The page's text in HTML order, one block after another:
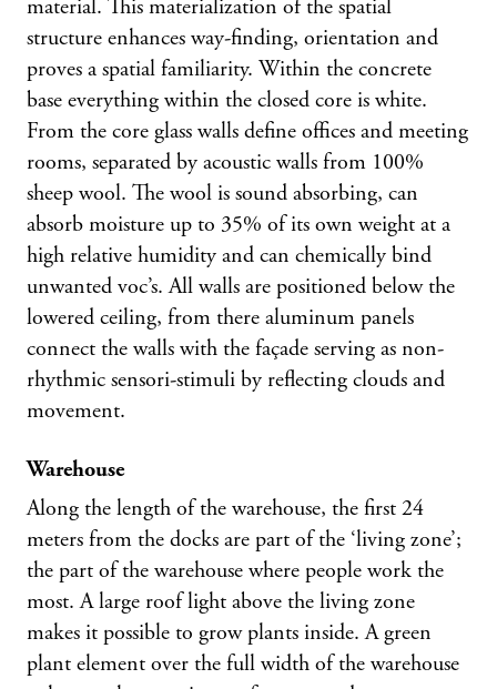
material. This materialization of the spatial
structure enhances way-finding, orientation and
proves a spatial familiarity. Within the concrete
base everything within the closed core is white.
From the core glass walls define offices and meeting
rooms, separated by acoustic walls from 100%
sheep wool. The wool is sound absorbing, can
absorb moisture up to 35% of its own weight at a
high relative humidity and can chemically bind
unwanted voc’s. All walls are positioned below the
lowered ceiling, from there aluminum panels
connect the walls with the façade serving as non-
rhythmic sensori-stimuli by reflecting clouds and
movement.
Warehouse
Along the length of the warehouse, the first 24
meters from the docks are part of the ‘living zone’;
the part of the warehouse where people work the
most. A large roof light above the living zone
makes it possible to grow plants inside. A green
plant element over the full width of the warehouse